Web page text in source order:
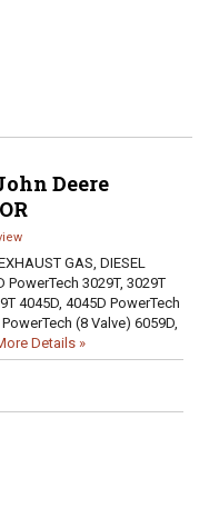
Deere
GAS, DIESEL
PowerTech 3029T, 3029T
4045D, 4045D PowerTech
(8 Valve) 6059D,
Details »